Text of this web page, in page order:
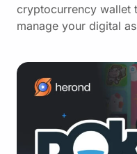
cryptocurrency wallet
manage your digital